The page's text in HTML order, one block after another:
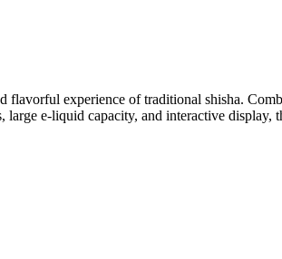
flavorful experience of traditional shisha.
e-liquid capacity, and interactive display,